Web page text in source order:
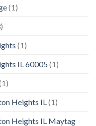
(1)
(1)
IL 60005 (1)
Heights IL (1)
Heights IL Maytag